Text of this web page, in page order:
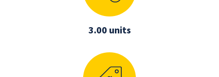
3.00 units